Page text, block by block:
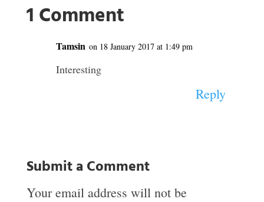
1 Comment
Tamsin on 18 January 2017 at 1:49 pm
Interesting
Reply
Submit a Comment
Your email address will not be